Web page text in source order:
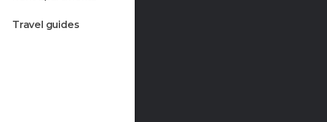
travel guides